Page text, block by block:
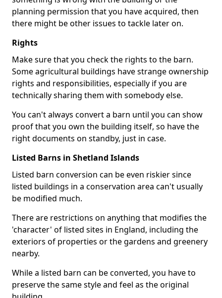
planning permission that you have acquired, then
there might be other issues to tackle later on.
Rights
Make sure that you check the rights to the barn.
Some agricultural buildings have strange ownership
rights and responsibilities, especially if you are
technically sharing them with somebody else.
You can't always convert a barn until you can show
proof that you own the building itself, so have the
right documents on standby, just in case.
Listed Barns in Shetland Islands
Listed barn conversion can be even riskier since
listed buildings in a conservation area can't usually
be modified much.
There are restrictions on anything that modifies the
'character' of listed sites in England, including the
exteriors of properties or the gardens and greenery
nearby.
While a listed barn can be converted, you have to
preserve the same style and feel as the original